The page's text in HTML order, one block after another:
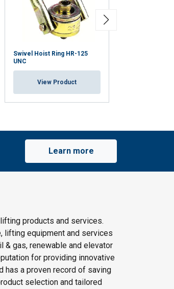
Swivel Hoist Ring HR-125
UNC
View Product
Learn more
products and services.
lifting equipment and services
& gas, renewable and elevator
for providing innovative
has a proven record of saving
selection and tailored